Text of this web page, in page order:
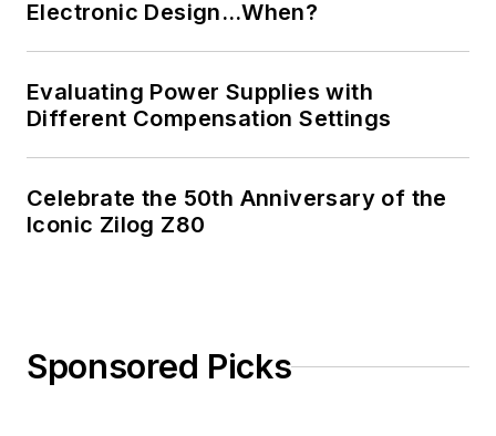
Electronic Design…When?
Evaluating Power Supplies with
Different Compensation Settings
Celebrate the 50th Anniversary of the
Iconic Zilog Z80
Sponsored Picks